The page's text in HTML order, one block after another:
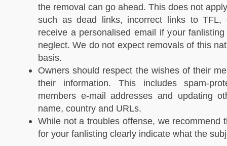
the removal can go ahead. This does not
such as dead links, incorrect links to TFL,
receive a personalised email if your
neglect. We do not expect removals of this
basis.
Owners should respect the wishes of their
their information. This includes spam-
members e-mail addresses and updating
name, country and URLs.
While not a troubles offense, we recommend
for your fanlisting clearly indicate what the